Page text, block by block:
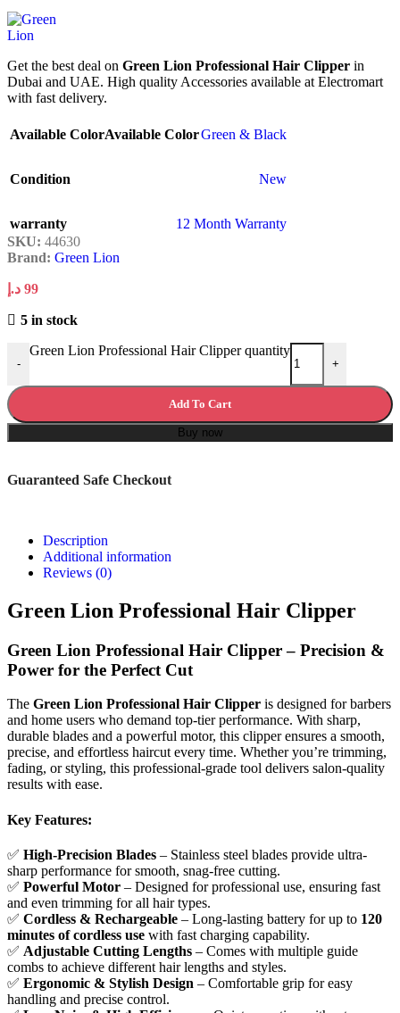
Get the best deal on Green Lion Professional Hair Clipper in
Dubai and UAE. High quality Accessories available at Electromart
with fast delivery.
Available ColorAvailable ColorGreen & Black
Condition New
warranty
12 Month Warranty
SKU: 44630
Brand: Green Lion
99 د.إ
5 in stock
-
Green Lion Professional Hair Clipper quantity
+
Add To Cart
Buy now
Guaranteed Safe Checkout
Description
Additional information
Reviews (0)
Green Lion Professional Hair Clipper
Green Lion Professional Hair Clipper – Precision &
Power for the Perfect Cut
The Green Lion Professional Hair Clipper is designed for barbers
and home users who demand top-tier performance. With sharp,
durable blades and a powerful motor, this clipper ensures a smooth,
precise, and effortless haircut every time. Whether you’re trimming,
fading, or styling, this professional-grade tool delivers salon-quality
results with ease.
Key Features:
✅ High-Precision Blades – Stainless steel blades provide ultra-
sharp performance for smooth, snag-free cutting.
✅ Powerful Motor – Designed for professional use, ensuring fast
and even trimming for all hair types.
✅ Cordless & Rechargeable – Long-lasting battery for up to 120
minutes of cordless use with fast charging capability.
✅ Adjustable Cutting Lengths – Comes with multiple guide
combs to achieve different hair lengths and styles.
✅ Ergonomic & Stylish Design – Comfortable grip for easy
handling and precise control.